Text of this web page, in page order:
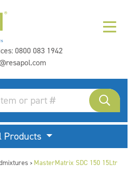
0800 083 1942
Products
> MasterMatrix SDC 150 15Ltr